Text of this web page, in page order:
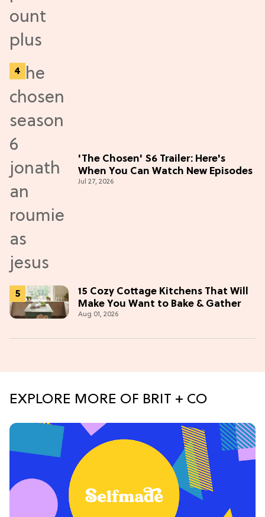
'The Chosen' S6 Trailer: Here's
When You Can Watch New Episodes
Jul 27, 2026
15 Cozy Cottage Kitchens That Will
Make You Want to Bake & Gather
Aug 01, 2026
EXPLORE MORE OF BRIT + CO